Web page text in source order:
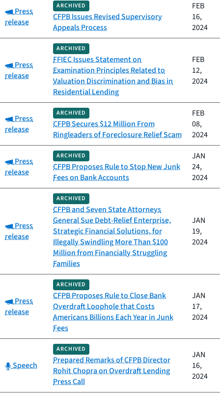
Category:
Press
release
ARCHIVED
CFPB Issues Revised Supervisory
Appeals Process
FEB
16,
2024
Category:
Press
release
ARCHIVED
FFIEC Issues Statement on
Examination Principles Related to
Valuation Discrimination and Bias in
Residential Lending
FEB
12,
2024
Category:
Press
release
ARCHIVED
CFPB Secures $12 Million From
Ringleaders of Foreclosure Relief Scam
FEB
08,
2024
Category:
Press
release
ARCHIVED
CFPB Proposes Rule to Stop New Junk
Fees on Bank Accounts
JAN
24,
2024
Category:
Press
release
ARCHIVED
CFPB and Seven State Attorneys
General Sue Debt-Relief Enterprise,
Strategic Financial Solutions, for
Illegally Swindling More Than $100
Million from Financially Struggling
Families
JAN
19,
2024
Category:
Press
release
ARCHIVED
CFPB Proposes Rule to Close Bank
Overdraft Loophole that Costs
Americans Billions Each Year in Junk
Fees
JAN
17,
2024
Category:
Speech
ARCHIVED
Prepared Remarks of CFPB Director
Rohit Chopra on Overdraft Lending
Press Call
JAN
16,
2024